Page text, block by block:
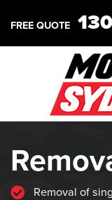
FREE QUOTE
Removal of